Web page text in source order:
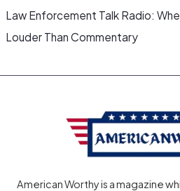
Law Enforcement Talk Radio:
Louder Than Commentary
American Worthy is a magazine